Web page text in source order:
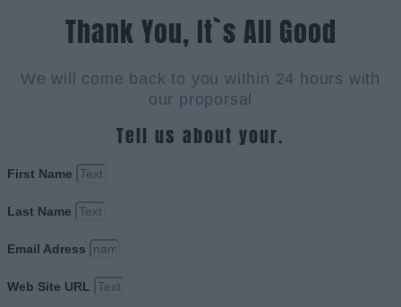
Thank You, It`s All Good
We will come back to you within 24 hours with
our proporsal
Tell us about your.
First Name
Last Name
Email Adress
Web Site URL